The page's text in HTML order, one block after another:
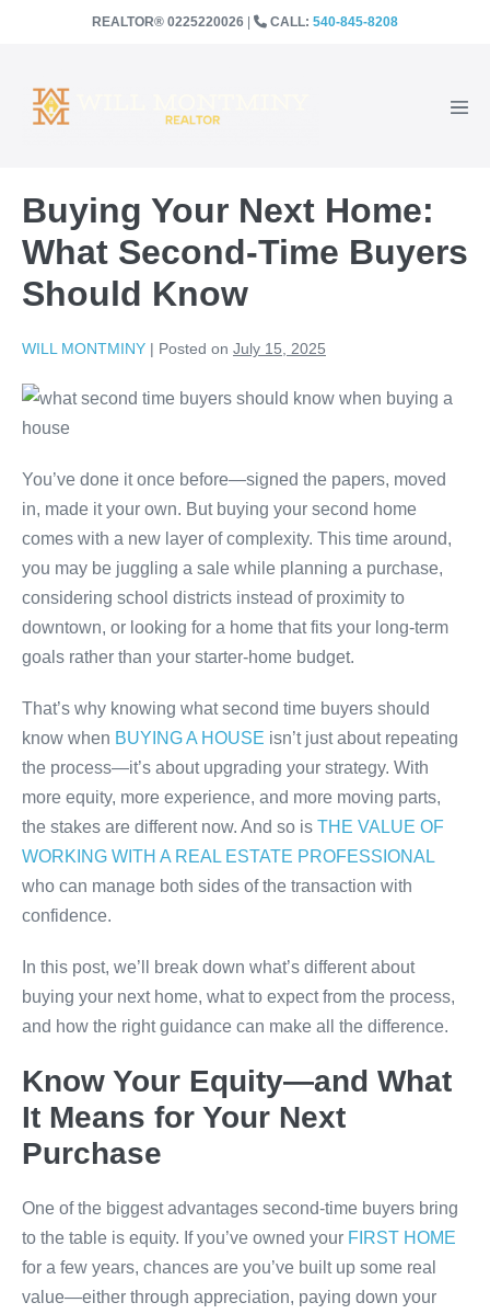
REALTOR®️ 0225220026 CALL: 540-845-8208
Buying Your Next Home:
What Second-Time Buyers
Should Know
WILL MONTMINY | Posted on July 15, 2025
You’ve done it once before—signed the papers, moved
in, made it your own. But buying your second home
comes with a new layer of complexity. This time around,
you may be juggling a sale while planning a purchase,
considering school districts instead of proximity to
downtown, or looking for a home that fits your long-term
goals rather than your starter-home budget.
That’s why knowing what second time buyers should
know when BUYING A HOUSE isn’t just about repeating
the process—it’s about upgrading your strategy. With
more equity, more experience, and more moving parts,
the stakes are different now. And so is THE VALUE OF
WORKING WITH A REAL ESTATE PROFESSIONAL
who can manage both sides of the transaction with
confidence.
In this post, we’ll break down what’s different about
buying your next home, what to expect from the process,
and how the right guidance can make all the difference.
Know Your Equity—and What
It Means for Your Next
Purchase
One of the biggest advantages second-time buyers bring
to the table is equity. If you’ve owned your FIRST HOME
for a few years, chances are you’ve built up some real
value—either through appreciation, paying down your